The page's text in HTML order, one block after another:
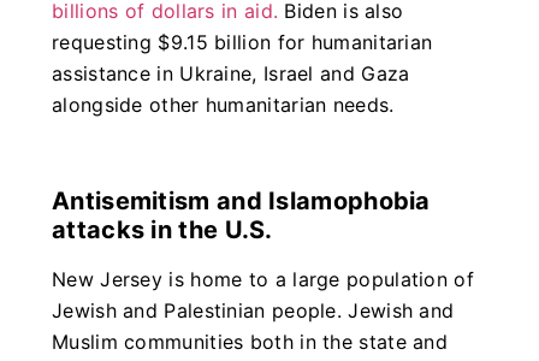
billions of dollars in aid. Biden is also
requesting $9.15 billion for humanitarian
assistance in Ukraine, Israel and Gaza
alongside other humanitarian needs.
Antisemitism and Islamophobia
attacks in the U.S.
New Jersey is home to a large population of
Jewish and Palestinian people. Jewish and
Muslim communities both in the state and